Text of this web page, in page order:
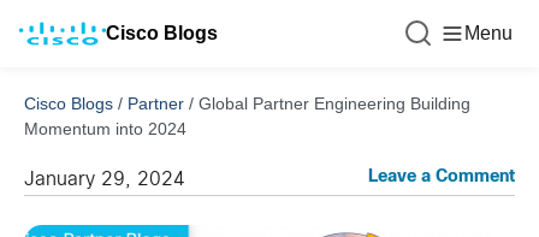
Cisco Blogs Menu
Cisco Blogs / Partner / Global Partner Engineering Building
Momentum into 2024
January 29, 2024 Leave a Comment